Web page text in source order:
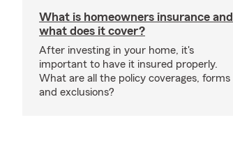
What is homeowners insurance and
what does it cover?
After investing in your home, it's
important to have it insured properly.
What are all the policy coverages, forms
and exclusions?